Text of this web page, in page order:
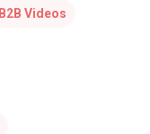
B2B Videos